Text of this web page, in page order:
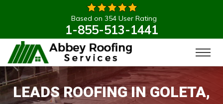
Based on 354 User Rating
1-855-513-1441
LEADS ROOFING IN GOLETA,